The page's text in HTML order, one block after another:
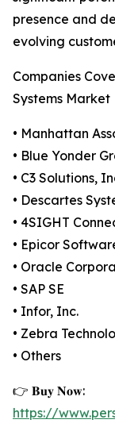
presence and
evolving
Companies
Systems Market
• Manhattan
• Blue Yonder
• C3 Solutions,
• Descartes
• 4SIGHT
• Epicor
• Oracle
• SAP SE
• Infor, Inc.
• Zebra
• Others
👉 𝐁𝐮𝐲 𝐍𝐨𝐰:
https://